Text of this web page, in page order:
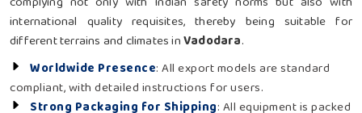
international quality requisites, thereby being suitable for
different terrains and climates inVadodara.
Worldwide Presence: All export models are standard
compliant, with detailed instructions for users.
Strong Packaging for Shipping: All equipment is packed